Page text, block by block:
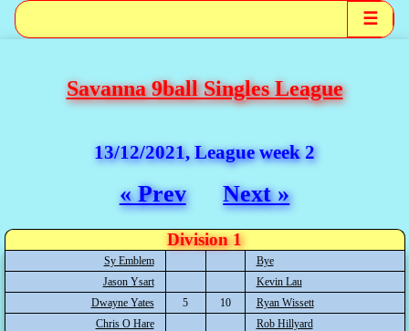
☰
Savanna 9ball Singles League
13/12/2021, League week 2
« Prev Next »
Division 1
Sy Emblem
Bye
Jason Ysart
Kevin Lau
Dwayne Yates
5 10
Ryan Wissett
Chris O Hare
Rob Hillyard